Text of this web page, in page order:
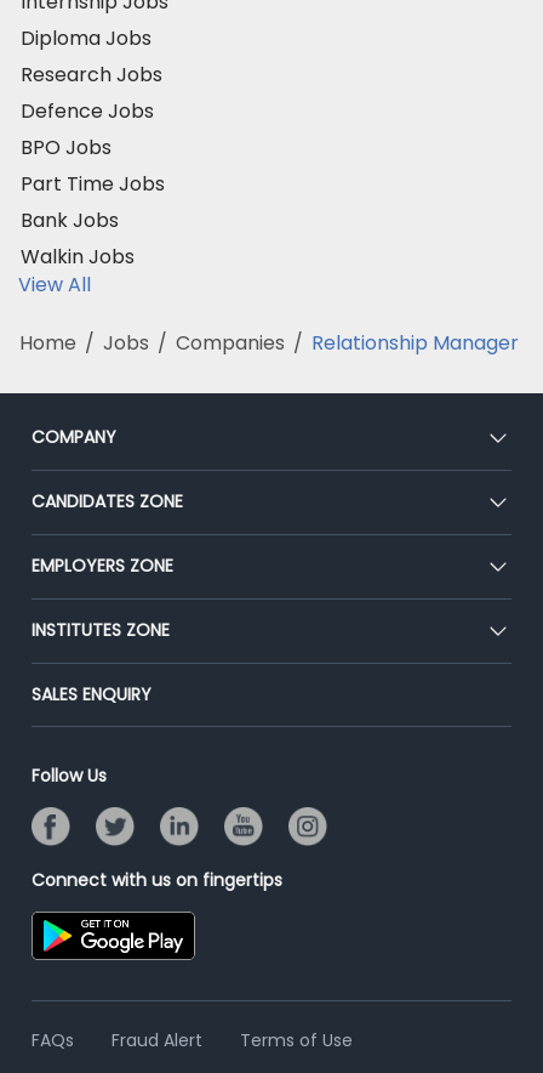
Diploma Jobs
Research Jobs
Defence Jobs
BPO Jobs
Part Time Jobs
Bank Jobs
Walkin Jobs
View All
Home / Jobs / Companies / Relationship Manager
COMPANY
About Us
Our Team
Press
Advertise With Us
CANDIDATES ZONE
CEAT
Premium Membership
Placement Preparation
EMPLOYERS ZONE
Post Job for Free
End-to-End Recruitment
Campus Recruitment
Resume Search
INSTITUTES ZONE
Post Your Institute
Email/SMS Campaign
Banner Ads Campaign
Placement Assistant
SALES ENQUIRY
Follow Us
Connect with us on fingertips
FAQs Fraud Alert
Terms of Use